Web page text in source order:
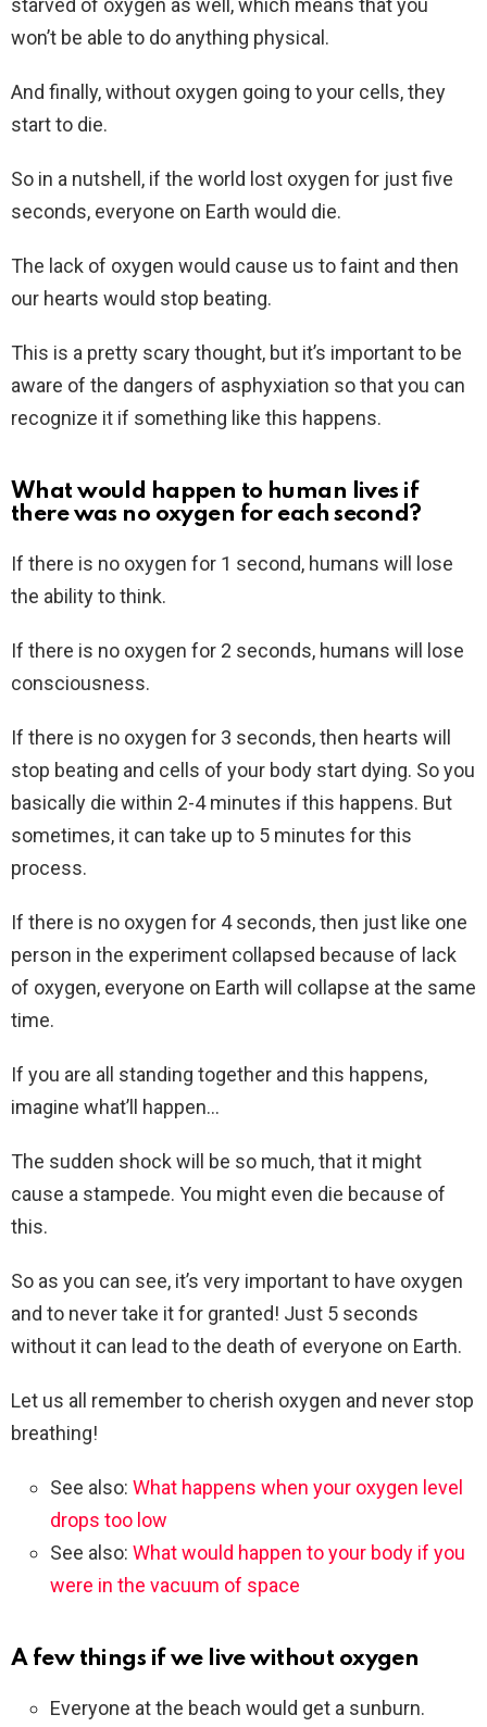
starved of oxygen as well, which means that you
won’t be able to do anything physical.
And finally, without oxygen going to your cells, they
start to die.
So in a nutshell, if the world lost oxygen for just five
seconds, everyone on Earth would die.
The lack of oxygen would cause us to faint and then
our hearts would stop beating.
This is a pretty scary thought, but it’s important to be
aware of the dangers of asphyxiation so that you can
recognize it if something like this happens.
What would happen to human lives if
there was no oxygen for each second?
If there is no oxygen for 1 second, humans will lose
the ability to think.
If there is no oxygen for 2 seconds, humans will lose
consciousness.
If there is no oxygen for 3 seconds, then hearts will
stop beating and cells of your body start dying. So you
basically die within 2-4 minutes if this happens. But
sometimes, it can take up to 5 minutes for this
process.
If there is no oxygen for 4 seconds, then just like one
person in the experiment collapsed because of lack
of oxygen, everyone on Earth will collapse at the same
time.
If you are all standing together and this happens,
imagine what’ll happen…
The sudden shock will be so much, that it might
cause a stampede. You might even die because of
this.
So as you can see, it’s very important to have oxygen
and to never take it for granted! Just 5 seconds
without it can lead to the death of everyone on Earth.
Let us all remember to cherish oxygen and never stop
breathing!
See also: What happens when your oxygen level
drops too low
See also: What would happen to your body if you
were in the vacuum of space
A few things if we live without oxygen
Everyone at the beach would get a sunburn.